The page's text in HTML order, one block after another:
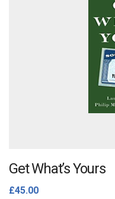
Get What’s Yours
£45.00